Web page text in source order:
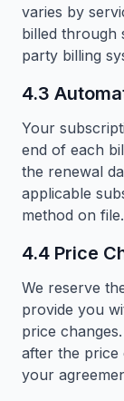
varies by
billed through
party billing
4.3
Your
end of each
the renewal
applicable
method on file.
4.4 Price
We reserve
provide you
price
after the price
your